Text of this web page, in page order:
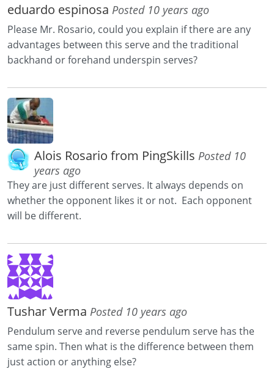
eduardo espinosa Posted 10 years ago
Please Mr. Rosario, could you explain if there are any
advantages between this serve and the traditional
backhand or forehand underspin serves?
Alois Rosario from PingSkills Posted 10
years ago
They are just different serves. It always depends on
whether the opponent likes it or not. Each opponent
will be different.
Tushar Verma Posted 10 years ago
Pendulum serve and reverse pendulum serve has the
same spin. Then what is the difference between them
just action or anything else?